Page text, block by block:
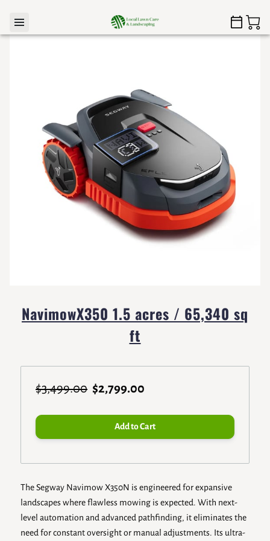
NavimowX350 1.5 acres / 65,340 sq
ft
$3,499.00 $2,799.00
Add to Cart
The Segway Navimow X350N is engineered for expansive
landscapes where flawless mowing is expected. With next-
level automation and advanced pathfinding, it eliminates the
need for constant oversight or manual adjustments. Its ultra-